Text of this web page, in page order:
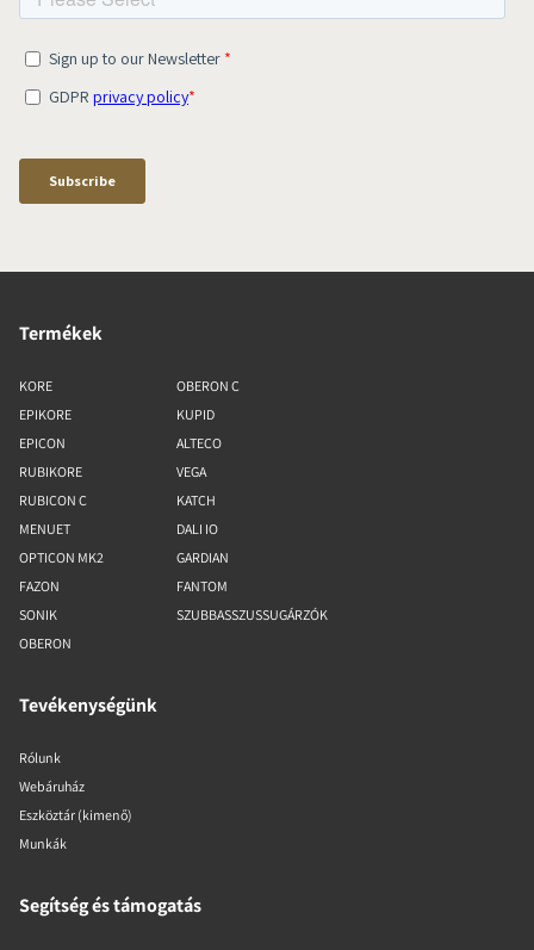
Termékek
KORE
EPIKORE
EPICON
RUBIKORE
RUBICON C
MENUET
OPTICON MK2
FAZON
SONIK
OBERON
OBERON C
KUPID
ALTECO
VEGA
KATCH
DALI IO
GARDIAN
FANTOM
SZUBBASSZUSSUGÁRZÓK
Tevékenységünk
Rólunk
Webáruház
Eszköztár (kimenő)
Munkák
Segítség és támogatás